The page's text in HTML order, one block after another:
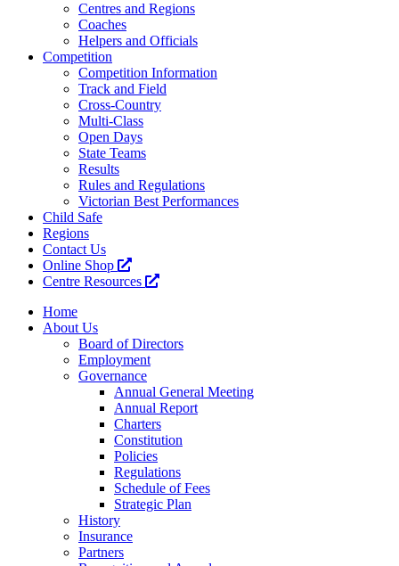
Centres and Regions
Coaches
Helpers and Officials
Competition
Competition Information
Track and Field
Cross-Country
Multi-Class
Open Days
State Teams
Results
Rules and Regulations
Victorian Best Performances
Child Safe
Regions
Contact Us
Online Shop
Centre Resources
Home
About Us
Board of Directors
Employment
Governance
Annual General Meeting
Annual Report
Charters
Constitution
Policies
Regulations
Schedule of Fees
Strategic Plan
History
Insurance
Partners